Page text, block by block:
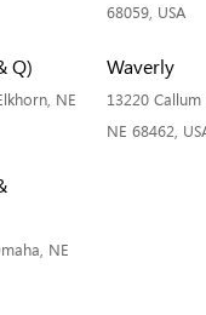
68059, USA
Q)
NE
Waverly
13220
NE 68462,
NE